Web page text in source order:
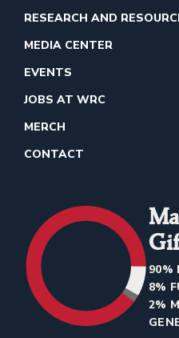
RESEARCH AND
MEDIA CENTER
EVENTS
JOBS AT WRC
MERCH
CONTACT
90%
8%
2%